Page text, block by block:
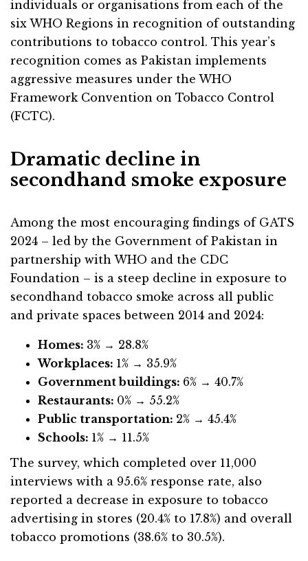
individuals or organisations from each of the
six WHO Regions in recognition of outstanding
contributions to tobacco control. This year’s
recognition comes as Pakistan implements
aggressive measures under the WHO
Framework Convention on Tobacco Control
(FCTC).
Dramatic decline in
secondhand smoke exposure
Among the most encouraging findings of GATS
2024 – led by the Government of Pakistan in
partnership with WHO and the CDC
Foundation – is a steep decline in exposure to
secondhand tobacco smoke across all public
and private spaces between 2014 and 2024:
Homes: 3% → 28.8%
Workplaces: 1% → 35.9%
Government buildings: 6% → 40.7%
Restaurants: 0% → 55.2%
Public transportation: 2% → 45.4%
Schools: 1% → 11.5%
The survey, which completed over 11,000
interviews with a 95.6% response rate, also
reported a decrease in exposure to tobacco
advertising in stores (20.4% to 17.8%) and overall
tobacco promotions (38.6% to 30.5%).